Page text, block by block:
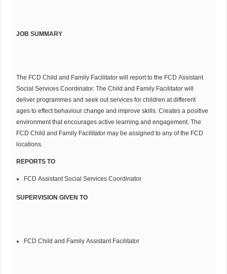
JOB SUMMARY
The FCD Child and Family Facilitator will report to the FCD Assistant
Social Services Coordinator. The Child and Family Facilitator will
deliver programmes and seek out services for children at different
ages to effect behaviour change and improve skills. Creates a positive
environment that encourages active learning and engagement. The
FCD Child and Family Facilitator may be assigned to any of the FCD
locations.
REPORTS TO
FCD Assistant Social Services Coordinator
SUPERVISION GIVEN TO
FCD Child and Family Assistant Facilitator